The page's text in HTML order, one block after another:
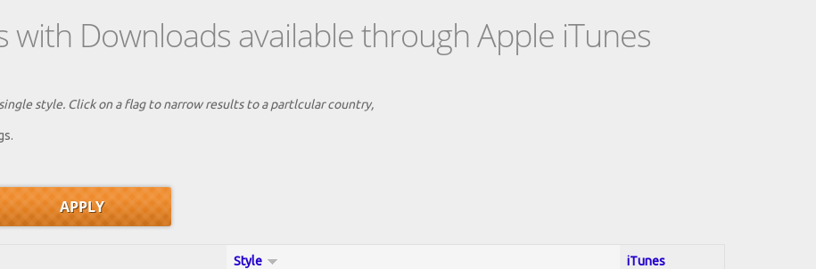
Downloads available through Apple iTunes
style. Click on a flag to narrow results to a partlcular country,
Style iTunes